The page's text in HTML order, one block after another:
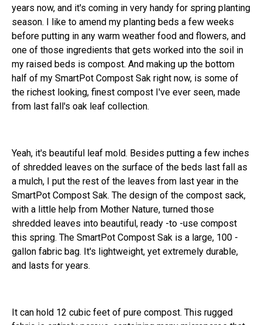
years now, and it's coming in very handy for spring planting
season. I like to amend my planting beds a few weeks
before putting in any warm weather food and flowers, and
one of those ingredients that gets worked into the soil in
my raised beds is compost. And making up the bottom
half of my SmartPot Compost Sak right now, is some of
the richest looking, finest compost I've ever seen, made
from last fall's oak leaf collection.
Yeah, it's beautiful leaf mold. Besides putting a few inches
of shredded leaves on the surface of the beds last fall as
a mulch, I put the rest of the leaves from last year in the
SmartPot Compost Sak. The design of the compost sack,
with a little help from Mother Nature, turned those
shredded leaves into beautiful, ready -to -use compost
this spring. The SmartPot Compost Sak is a large, 100 -
gallon fabric bag. It's lightweight, yet extremely durable,
and lasts for years.
It can hold 12 cubic feet of pure compost. This rugged